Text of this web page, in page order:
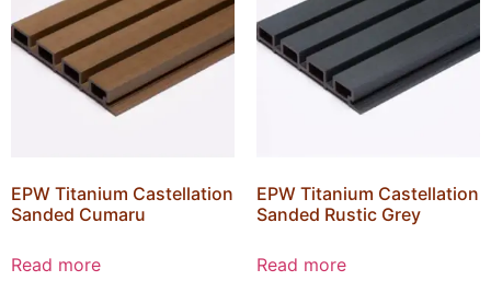
EPW Titanium Castellation
Sanded Cumaru
Read more
EPW Titanium Castellation
Sanded Rustic Grey
Read more